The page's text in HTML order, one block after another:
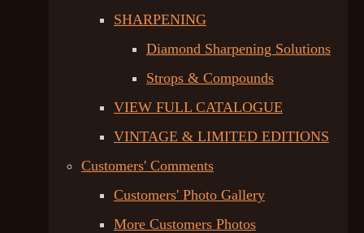
SHARPENING
Diamond Sharpening Solutions
Strops & Compounds
VIEW FULL CATALOGUE
VINTAGE & LIMITED EDITIONS
Customers' Comments
Customers' Photo Gallery
More Customers Photos